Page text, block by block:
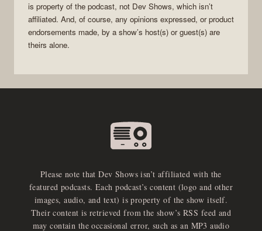
is property of the podcast, not Dev Shows, which isn’t
affiliated. And, of course, any opinions expressed, or product
endorsements made, by a show’s host(s) or guest(s) are
theirs alone.
Please note that Dev Shows isn’t affiliated with the
featured podcasts. Each podcast’s content (logo and other
images, audio, and text) is property of the show itself.
Their content is retrieved from the show’s RSS feed and
may contain the occasional error, such as an MP3 audio